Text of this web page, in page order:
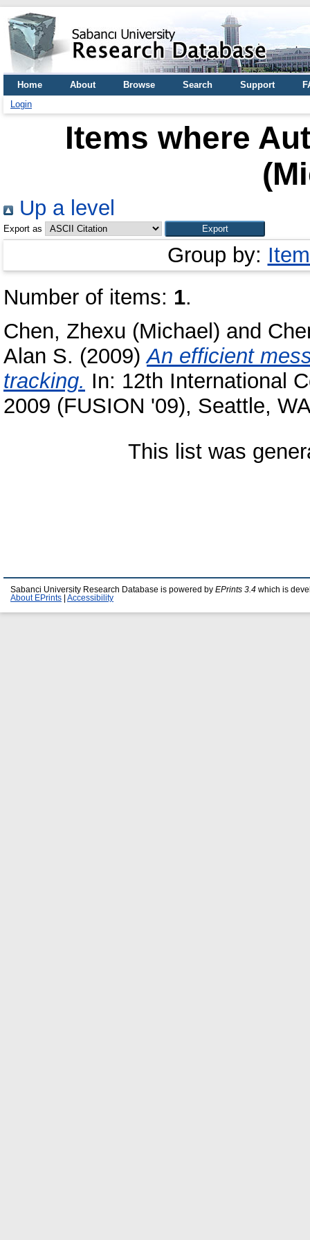
Home About Browse Search Support
Login
Items where
Up a level
Export as
Group by:
Number of items: 1.
Chen, Zhexu (Michael) and
Alan S. (2009)An efficient
tracking. In: 12th International
2009 (FUSION '09), Seattle,
This list was
Sabanci University Research Database is powered by EPrints 3.4 which is
About EPrints
Accessibility